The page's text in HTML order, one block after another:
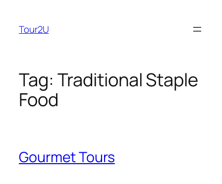
content
Tour2U
Tag: Traditional Staple
Food
Gourmet Tours